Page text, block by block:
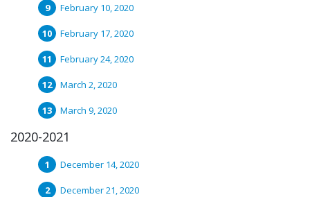
February 10, 2020
February 17, 2020
February 24, 2020
March 2, 2020
March 9, 2020
2020-2021
December 14, 2020
December 21, 2020